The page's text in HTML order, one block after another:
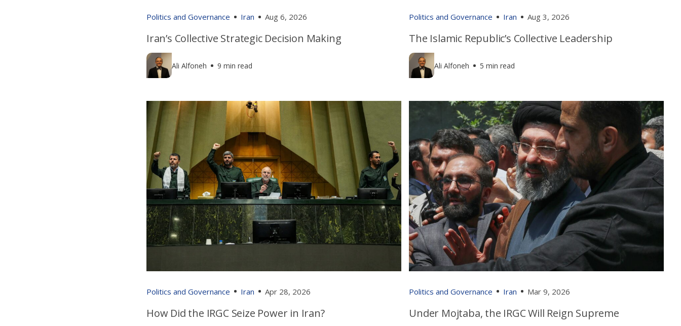
Politics and Governance Iran Aug 6, 2026
Iran’s Collective Strategic Decision Making
Ali Alfoneh 9 min read
Politics and Governance Iran Aug 3, 2026
The Islamic Republic’s Collective Leadership
Ali Alfoneh 5 min read
Politics and Governance Iran Apr 28, 2026
How Did the IRGC Seize Power in Iran?
Politics and Governance Iran Mar 9, 2026
Under Mojtaba, the IRGC Will Reign Supreme